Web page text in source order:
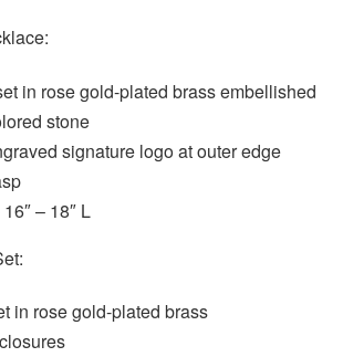
in rose gold-plated brass embellished
stone
signature logo at outer edge
– 18″ L
in rose gold-plated brass